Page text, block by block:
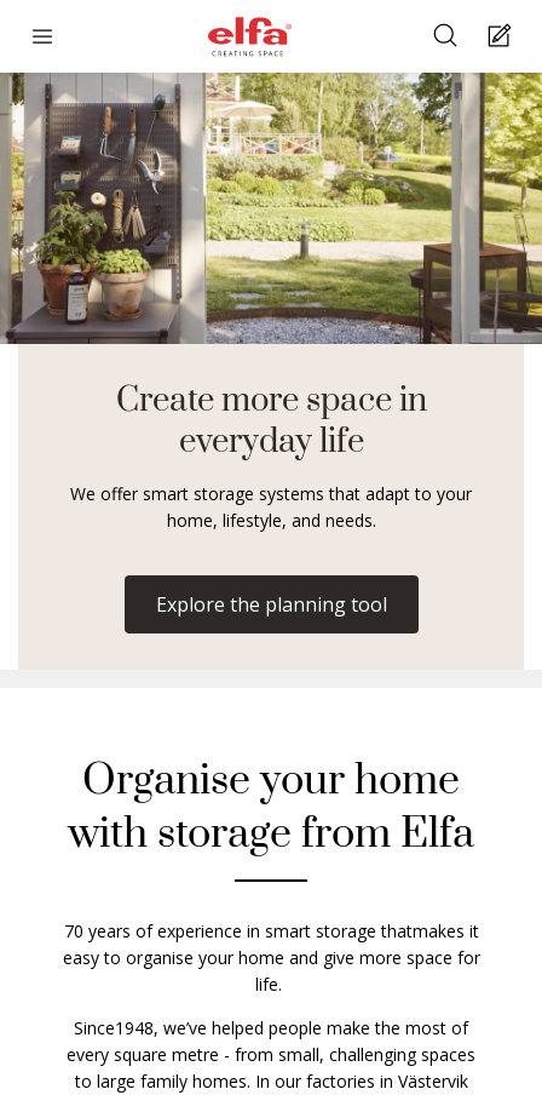
Create more space in
everyday life
We offer smart storage systems that adapt to your
home, lifestyle, and needs.
Explore the planning tool
Organise your home
with storage from Elfa
70 years of experience in smart storage thatmakes it
easy to organise your home and give more space for
life.
Since1948, we’ve helped people make the most of
every square metre - from small, challenging spaces
to large family homes. In our factories in Västervik